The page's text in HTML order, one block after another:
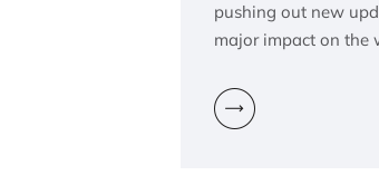
pushing out new
major impact on the